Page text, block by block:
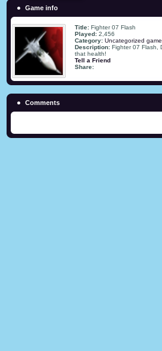
Game info
Title: Fighter 07 Flash
Played: 2,456
Category: Uncategorized
Description: Fighter 07 Flash,
that health!
Tell a Friend
Share:
Comments